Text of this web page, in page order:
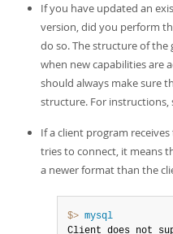
If you have updated an
version, did you perform
do so. The structure of the
when new capabilities are
should always make sure
structure. For instructions,
If a client program
tries to connect, it means
a newer format than the
$> mysql
Client does not